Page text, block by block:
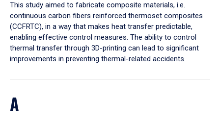
​This study aimed to fabricate composite materials, i.e.
continuous carbon fibers reinforced thermoset composites
(CCFRTC), in a way that makes heat transfer predictable,
enabling effective control measures. The ability to control
thermal transfer through 3D-printing can lead to significant
improvements in preventing thermal-related accidents.
A